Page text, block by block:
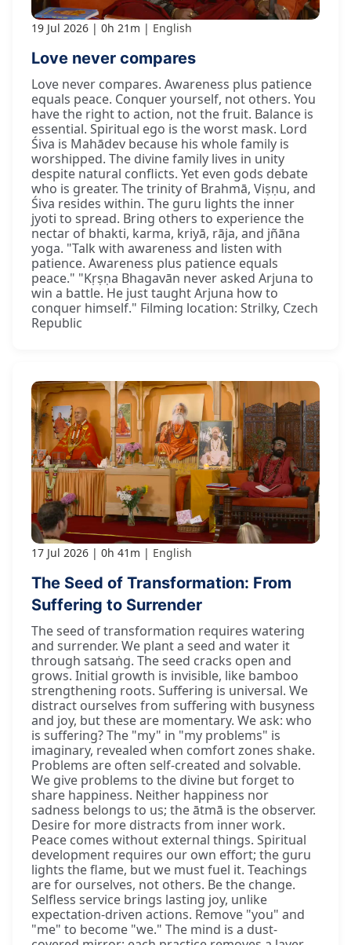
19 Jul 2026 0h 21m English
Love never compares
Love never compares. Awareness plus patience
equals peace. Conquer yourself, not others. You
have the right to action, not the fruit. Balance is
essential. Spiritual ego is the worst mask. Lord
Śiva is Mahādev because his whole family is
worshipped. The divine family lives in unity
despite natural conflicts. Yet even gods debate
who is greater. The trinity of Brahmā, Viṣṇu, and
Śiva resides within. The guru lights the inner
jyoti to spread. Bring others to experience the
nectar of bhakti, karma, kriyā, rāja, and jñāna
yoga. "Talk with awareness and listen with
patience. Awareness plus patience equals
peace." "Kṛṣṇa Bhagavān never asked Arjuna to
win a battle. He just taught Arjuna how to
conquer himself." Filming location: Strilky, Czech
Republic
17 Jul 2026 0h 41m English
The Seed of Transformation: From
Suffering to Surrender
The seed of transformation requires watering
and surrender. We plant a seed and water it
through satsaṅg. The seed cracks open and
grows. Initial growth is invisible, like bamboo
strengthening roots. Suffering is universal. We
distract ourselves from suffering with busyness
and joy, but these are momentary. We ask: who
is suffering? The "my" in "my problems" is
imaginary, revealed when comfort zones shake.
Problems are often self-created and solvable.
We give problems to the divine but forget to
share happiness. Neither happiness nor
sadness belongs to us; the ātmā is the observer.
Desire for more distracts from inner work.
Peace comes without external things. Spiritual
development requires our own effort; the guru
lights the flame, but we must fuel it. Teachings
are for ourselves, not others. Be the change.
Selfless service brings lasting joy, unlike
expectation-driven actions. Remove "you" and
"me" to become "we." The mind is a dust-